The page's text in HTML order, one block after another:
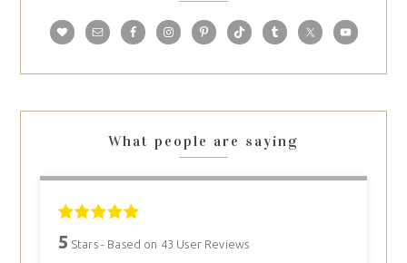
What people are saying
5 Stars - Based on 43 User Reviews